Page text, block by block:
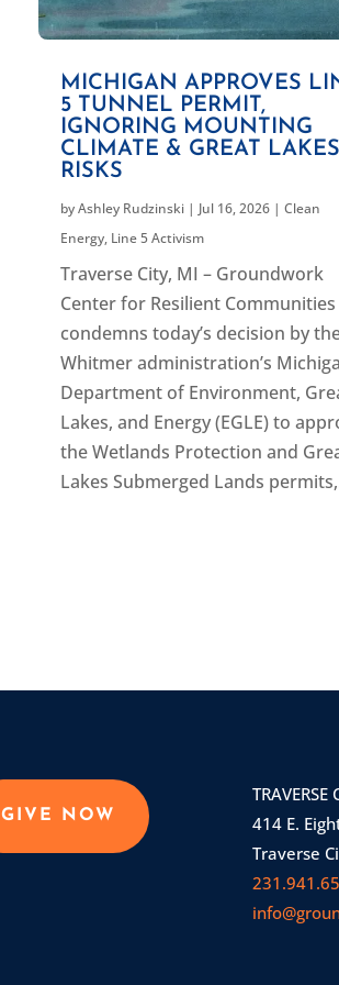
MICHIGAN APPROVES
5 TUNNEL PERMIT,
IGNORING MOUNTING
CLIMATE & GREAT LAKES
RISKS
byAshley Rudzinski| Jul 16, 2026| Clean
Energy, Line 5 Activism
Traverse City, MI – Groundwork
Center for Resilient Communities
condemns today’s decision by
Whitmer administration’s
Department of Environment,
Lakes, and Energy (EGLE) to
the Wetlands Protection and
Lakes Submerged Lands
GIVE NOW
TRAVERSE
414 E.
Traverse